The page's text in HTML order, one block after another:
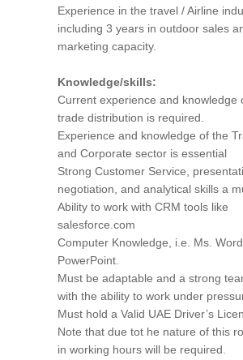
Experience in the travel / Airline
including 3 years in outdoor sales
marketing capacity.
Knowledge/skills:
Current experience and knowledge
trade distribution is required.
Experience and knowledge of the
and Corporate sector is essential
Strong Customer Service,
negotiation, and analytical skills a
Ability to work with CRM tools like
salesforce.com
Computer Knowledge, i.e. Ms.
PowerPoint.
Must be adaptable and a strong
with the ability to work under
Must hold a Valid UAE Driver’s
Note that due tot he nature of this
in working hours will be required.